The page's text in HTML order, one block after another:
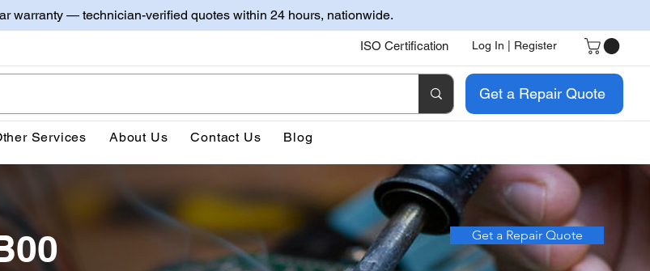
warranty — technician-verified quotes within 24 hours, nationwide.
ISO Certification Log In | Register
Get a Repair Quote
Services About Us Contact Us Blog
Get a Repair Quote